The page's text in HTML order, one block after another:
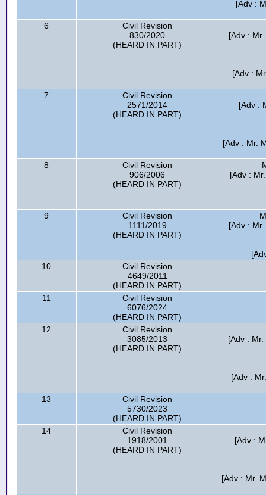
[Adv :
6
Civil Revision
830/2020
(HEARD IN PART)
[Adv :
[Adv :
7
Civil Revision
2571/2014
(HEARD IN PART)
[Adv :
[Adv : Mr.
8
Civil Revision
906/2006
(HEARD IN PART)
[Adv :
9
Civil Revision
1111/2019
(HEARD IN PART)
[Adv :
10
Civil Revision
4649/2011
(HEARD IN PART)
11
Civil Revision
6076/2024
(HEARD IN PART)
12
Civil Revision
3085/2013
(HEARD IN PART)
[Adv :
[Adv :
13
Civil Revision
5730/2023
(HEARD IN PART)
14
Civil Revision
1918/2001
(HEARD IN PART)
[Adv :
[Adv : Mr.